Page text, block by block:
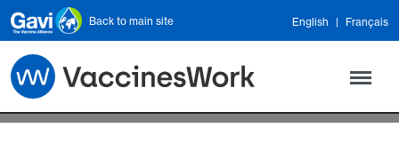
Skip to main content
Back to main site English Français